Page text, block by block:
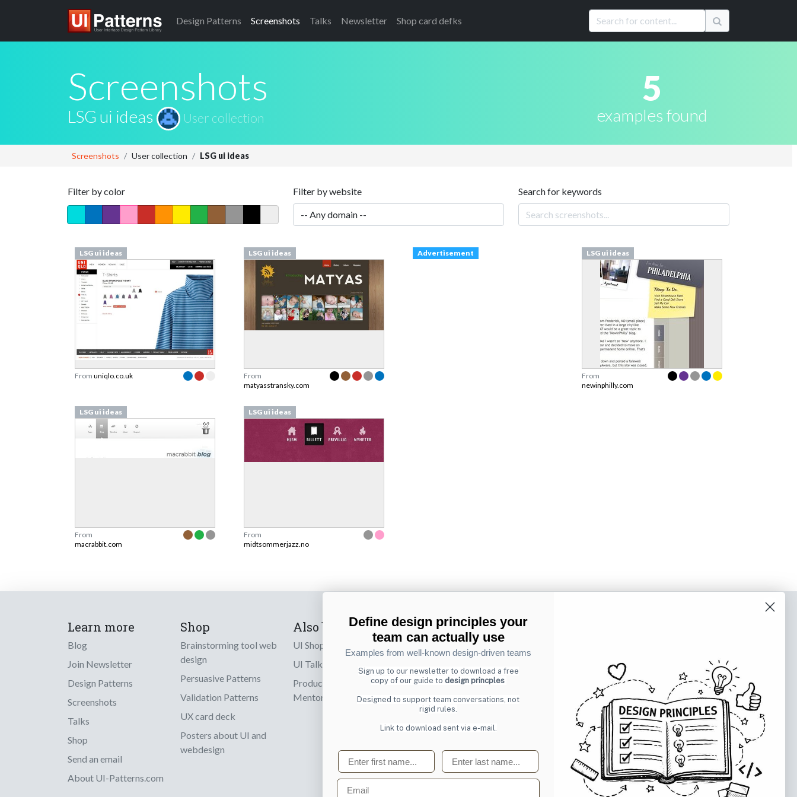
Design Patterns Screenshots Talks Newsletter Shop card defks
Screenshots
LSG ui ideas User collection
5
examples found
Screenshots User collection LSG ui ideas
Filter by color Filter by website Search for keywords
LSG ui ideas
From uniqlo.co.uk
LSG ui ideas
From
matyasstransky.com
Advertisement LSG ui ideas
From
newinphilly.com
LSG ui ideas
From
macrabbit.com
LSG ui ideas
From
midtsommerjazz.no
Learn more
Blog
Join Newsletter
Design Patterns
Screenshots
Talks
Shop
Send an email
About UI-Patterns.com
Shop
Brainstorming tool web
design
Persuasive Patterns
Validation Patterns
UX card deck
Posters about UI and
webdesign
Also by us
UI Shop
UI Talks
Product & UX
Mentoring
Subscribe to our newsletter
Sign up to receive tips and tricks on how to create
online designs that make people take action.
Subscribe
Define design principles your
team can actually use
Examples from well-known design-driven teams
Sign up to our newsletter to download a free
copy of our guide to design princples
Designed to support team conversations, not
rigid rules.
Link to download sent via e-mail.
First name Last name
Email